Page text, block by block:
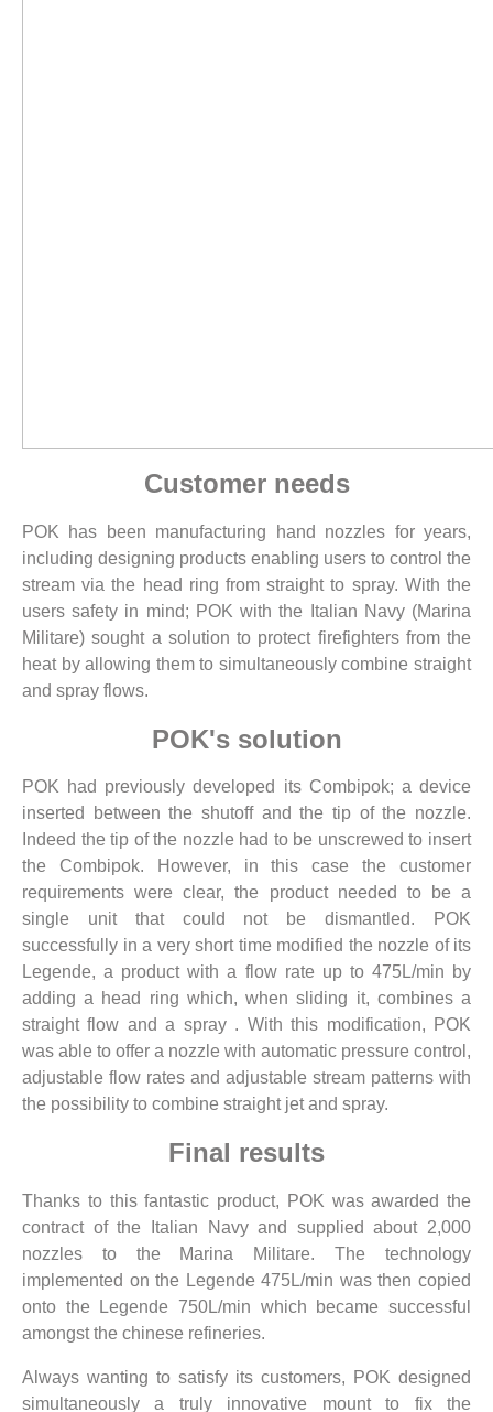
Customer needs
POK has been manufacturing hand nozzles for years,
including designing products enabling users to control the
stream via the head ring from straight to spray. With the
users safety in mind; POK with the Italian Navy (Marina
Militare) sought a solution to protect firefighters from the
heat by allowing them to simultaneously combine straight
and spray flows.
POK's solution
POK had previously developed its Combipok; a device
inserted between the shutoff and the tip of the nozzle.
Indeed the tip of the nozzle had to be unscrewed to insert
the Combipok. However, in this case the customer
requirements were clear, the product needed to be a
single unit that could not be dismantled. POK
successfully in a very short time modified the nozzle of its
Legende, a product with a flow rate up to 475L/min by
adding a head ring which, when sliding it, combines a
straight flow and a spray . With this modification, POK
was able to offer a nozzle with automatic pressure control,
adjustable flow rates and adjustable stream patterns with
the possibility to combine straight jet and spray.
Final results
Thanks to this fantastic product, POK was awarded the
contract of the Italian Navy and supplied about 2,000
nozzles to the Marina Militare. The technology
implemented on the Legende 475L/min was then copied
onto the Legende 750L/min which became successful
amongst the chinese refineries.
Always wanting to satisfy its customers, POK designed
simultaneously a truly innovative mount to fix the